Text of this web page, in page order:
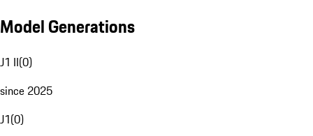
Model Generations
J1 II(0)
since 2025
J1(0)